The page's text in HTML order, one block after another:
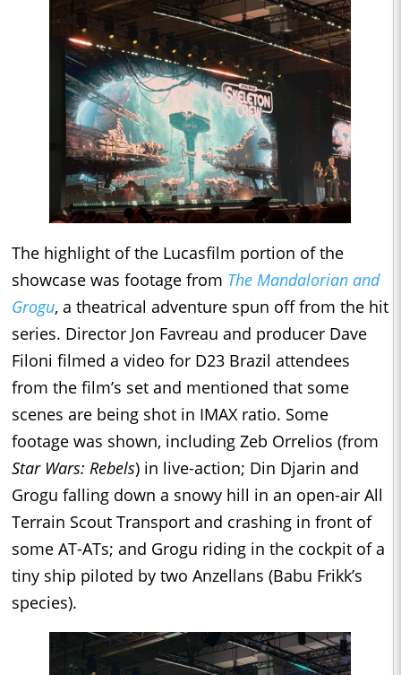
The highlight of the Lucasfilm portion of the
showcase was footage from The Mandalorian and
Grogu, a theatrical adventure spun off from the hit
series. Director Jon Favreau and producer Dave
Filoni filmed a video for D23 Brazil attendees
from the film’s set and mentioned that some
scenes are being shot in IMAX ratio. Some
footage was shown, including Zeb Orrelios (from
Star Wars: Rebels) in live-action; Din Djarin and
Grogu falling down a snowy hill in an open-air All
Terrain Scout Transport and crashing in front of
some AT-ATs; and Grogu riding in the cockpit of a
tiny ship piloted by two Anzellans (Babu Frikk’s
species).